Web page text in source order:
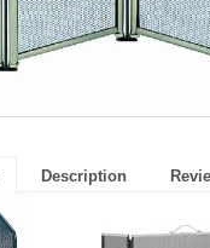
Description